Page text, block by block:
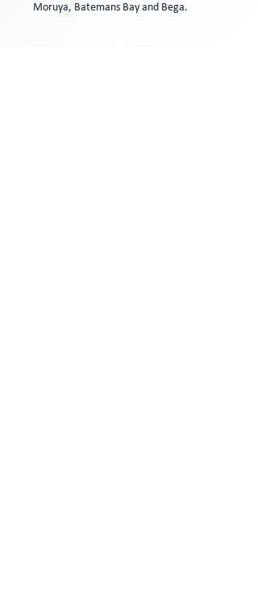
Moruya, Batemans Bay and Bega.